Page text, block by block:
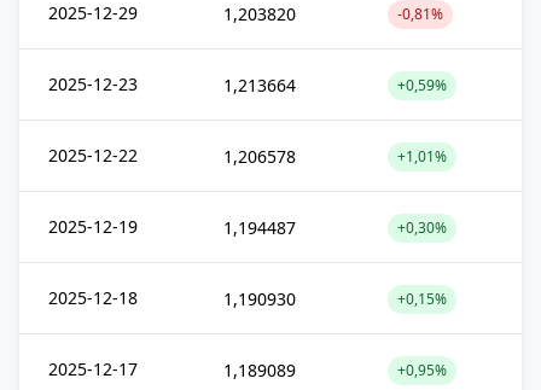
2025-12-29 1,203820 -0,81%
2025-12-23 1,213664 +0,59%
2025-12-22 1,206578 +1,01%
2025-12-19 1,194487 +0,30%
2025-12-18 1,190930 +0,15%
2025-12-17 1,189089 +0,95%